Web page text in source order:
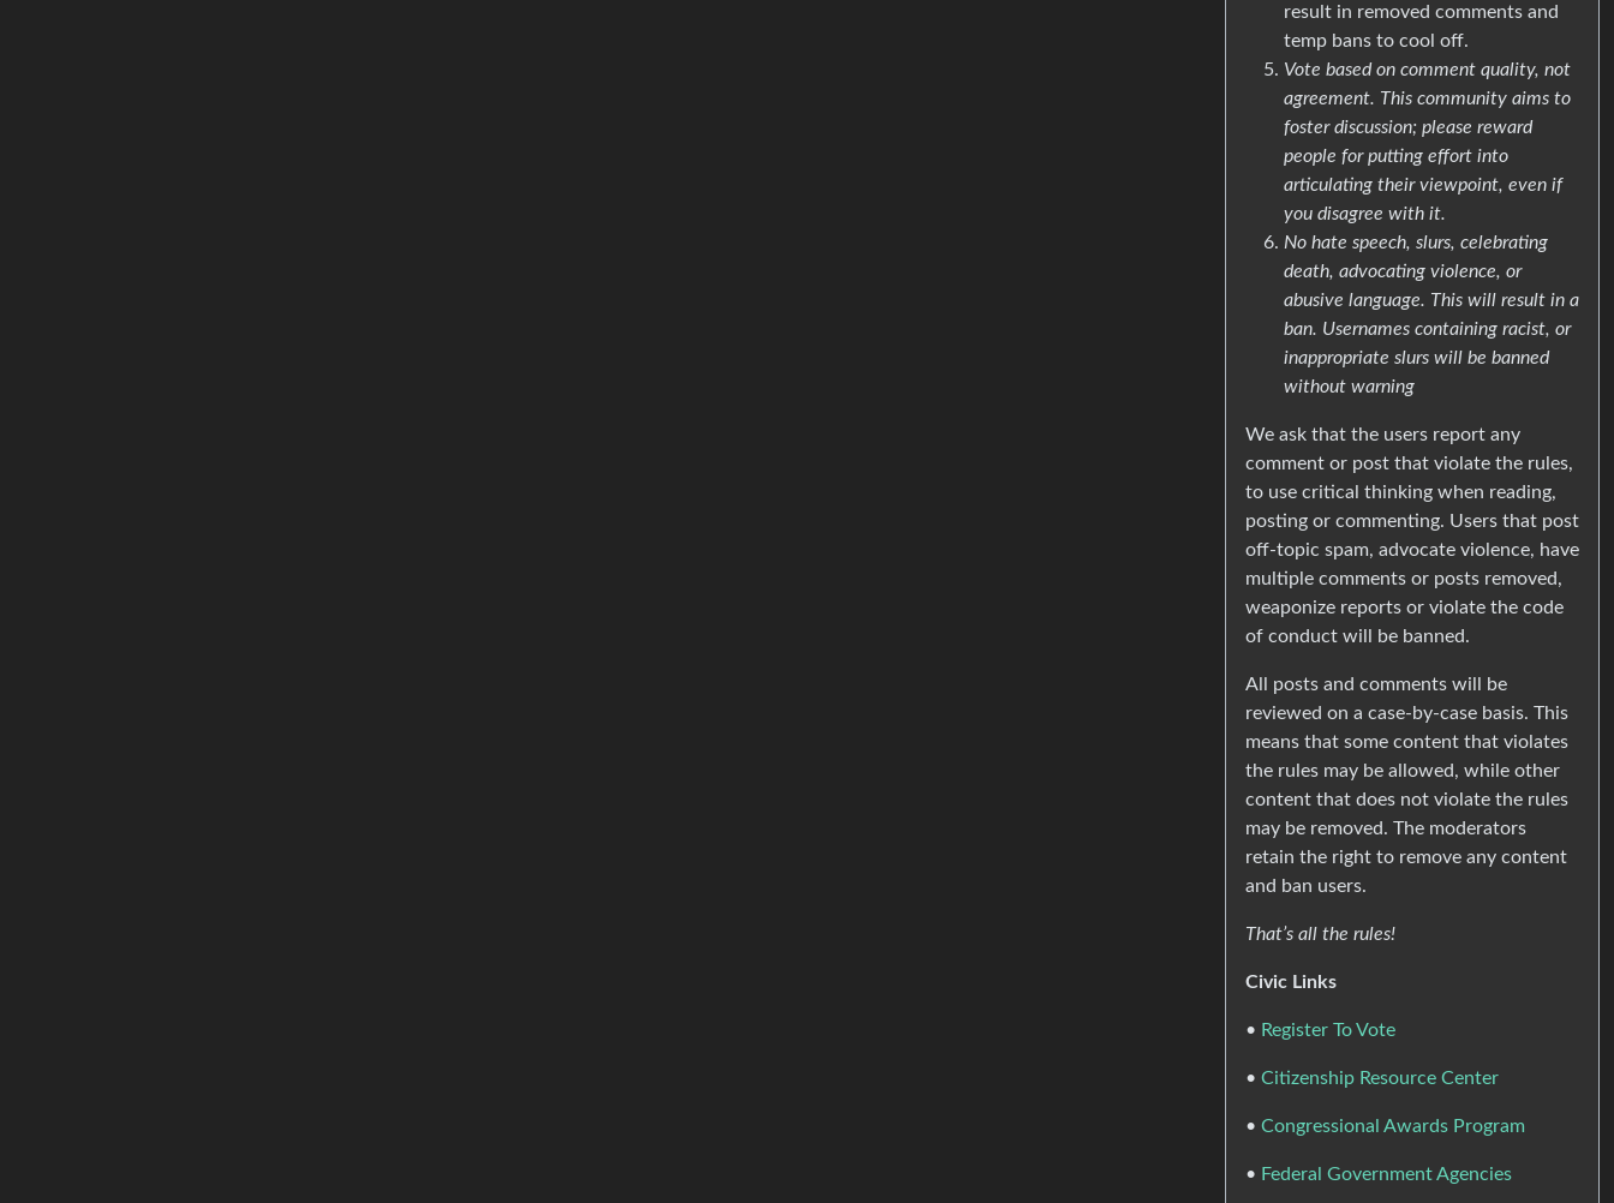
result in removed comments and
temp bans to cool off.
Vote based on comment quality, not
agreement. This community aims to
foster discussion; please reward
people for putting effort into
articulating their viewpoint, even if
you disagree with it.
No hate speech, slurs, celebrating
death, advocating violence, or
abusive language. This will result in a
ban. Usernames containing racist, or
inappropriate slurs will be banned
without warning
We ask that the users report any
comment or post that violate the rules,
to use critical thinking when reading,
posting or commenting. Users that post
off-topic spam, advocate violence, have
multiple comments or posts removed,
weaponize reports or violate the code
of conduct will be banned.
All posts and comments will be
reviewed on a case-by-case basis. This
means that some content that violates
the rules may be allowed, while other
content that does not violate the rules
may be removed. The moderators
retain the right to remove any content
and ban users.
That’s all the rules!
Civic Links
• Register To Vote
• Citizenship Resource Center
• Congressional Awards Program
• Federal Government Agencies